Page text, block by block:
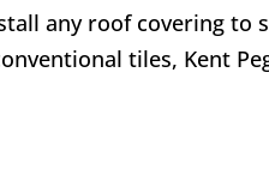
any roof covering to
tiles, Kent